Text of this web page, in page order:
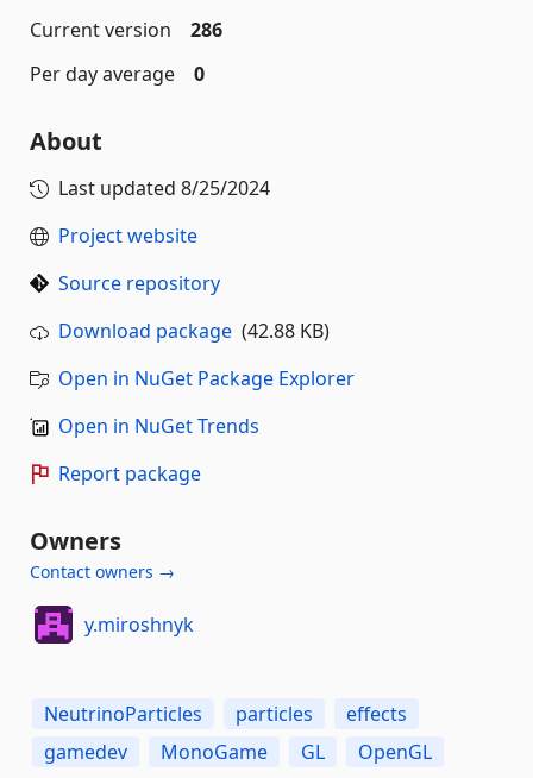
Current version
286
Per day average
0
About
Last updated 8/25/2024
Project website
Source repository
Download package (42.88 KB)
Open in NuGet Package Explorer
Open in NuGet Trends
Report package
Owners
Contact owners →
y.miroshnyk
NeutrinoParticles particles
effects
gamedev
MonoGame GL OpenGL